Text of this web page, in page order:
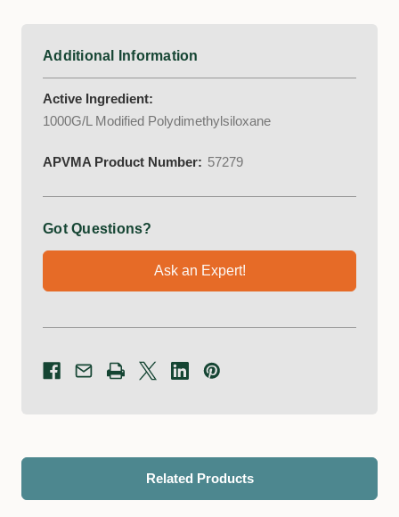
Additional Information
Active Ingredient:
1000G/L Modified Polydimethylsiloxane
APVMA Product Number: 57279
Got Questions?
Ask an Expert!
Related Products